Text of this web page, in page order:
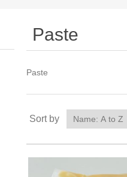
Paste
Paste
Sort by